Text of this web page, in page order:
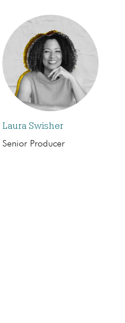
Laura Swisher
Senior Producer